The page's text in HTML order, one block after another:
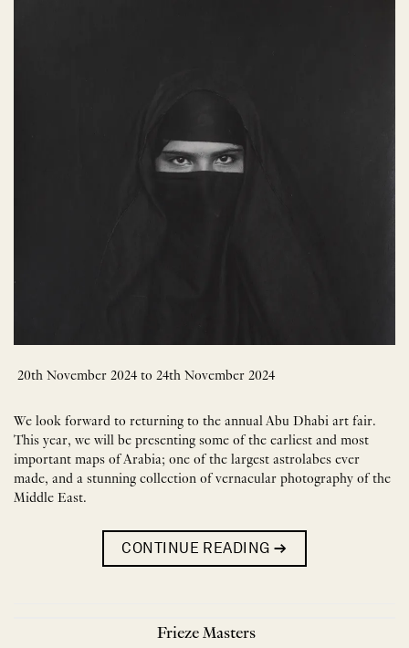
20th November 2024 to 24th November 2024
We look forward to returning to the annual Abu Dhabi art fair.
This year, we will be presenting some of the earliest and most
important maps of Arabia; one of the largest astrolabes ever
made, and a stunning collection of vernacular photography of the
Middle East.
CONTINUE READING→
Frieze Masters